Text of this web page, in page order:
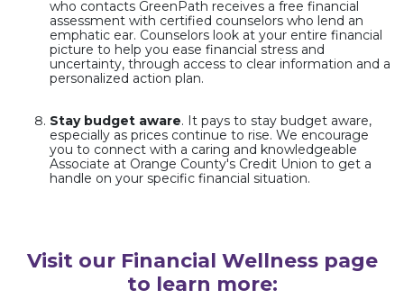
who contacts GreenPath receives a free financial
assessment with certified counselors who lend an
emphatic ear. Counselors look at your entire financial
picture to help you ease financial stress and
uncertainty, through access to clear information and a
personalized action plan.
Stay budget aware. It pays to stay budget aware,
especially as prices continue to rise. We encourage
you to connect with a caring and knowledgeable
Associate at Orange County's Credit Union to get a
handle on your specific financial situation.
Visit our Financial Wellness page
to learn more: